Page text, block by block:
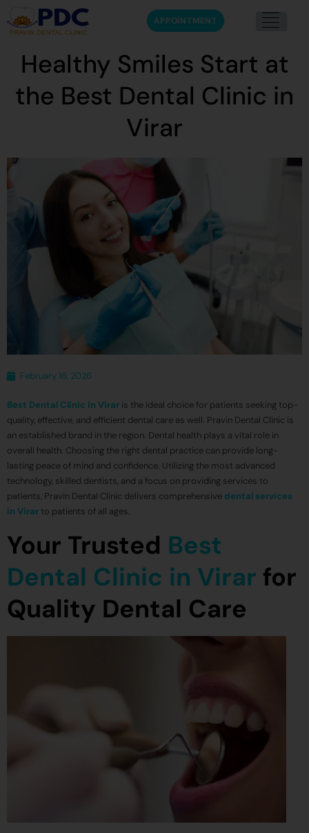
APPOINTMENT
Healthy Smiles Start at
the Best Dental Clinic in
Virar
February 16, 2026
Best Dental Clinic in Virar is the ideal choice for patients seeking top-
quality, effective, and efficient dental care as well. Pravin Dental Clinic is
an established brand in the region. Dental health plays a vital role in
overall health. Choosing the right dental practice can provide long-
lasting peace of mind and confidence. Utilizing the most advanced
technology, skilled dentists, and a focus on providing services to
patients, Pravin Dental Clinic delivers comprehensive dental services
in Virar to patients of all ages.
Your Trusted Best
Dental Clinic in Virar for
Quality Dental Care